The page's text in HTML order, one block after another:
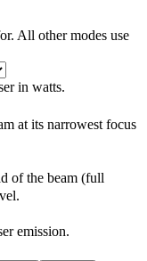
All other modes use
in watts.
at its narrowest focus
of the beam (full
emission.